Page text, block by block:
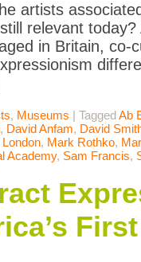
artists
relevant
in Britain, co-
, Museums | TaggedAb
, David Anfam, David
London, Mark Rothko,
Academy, Sam Francis,